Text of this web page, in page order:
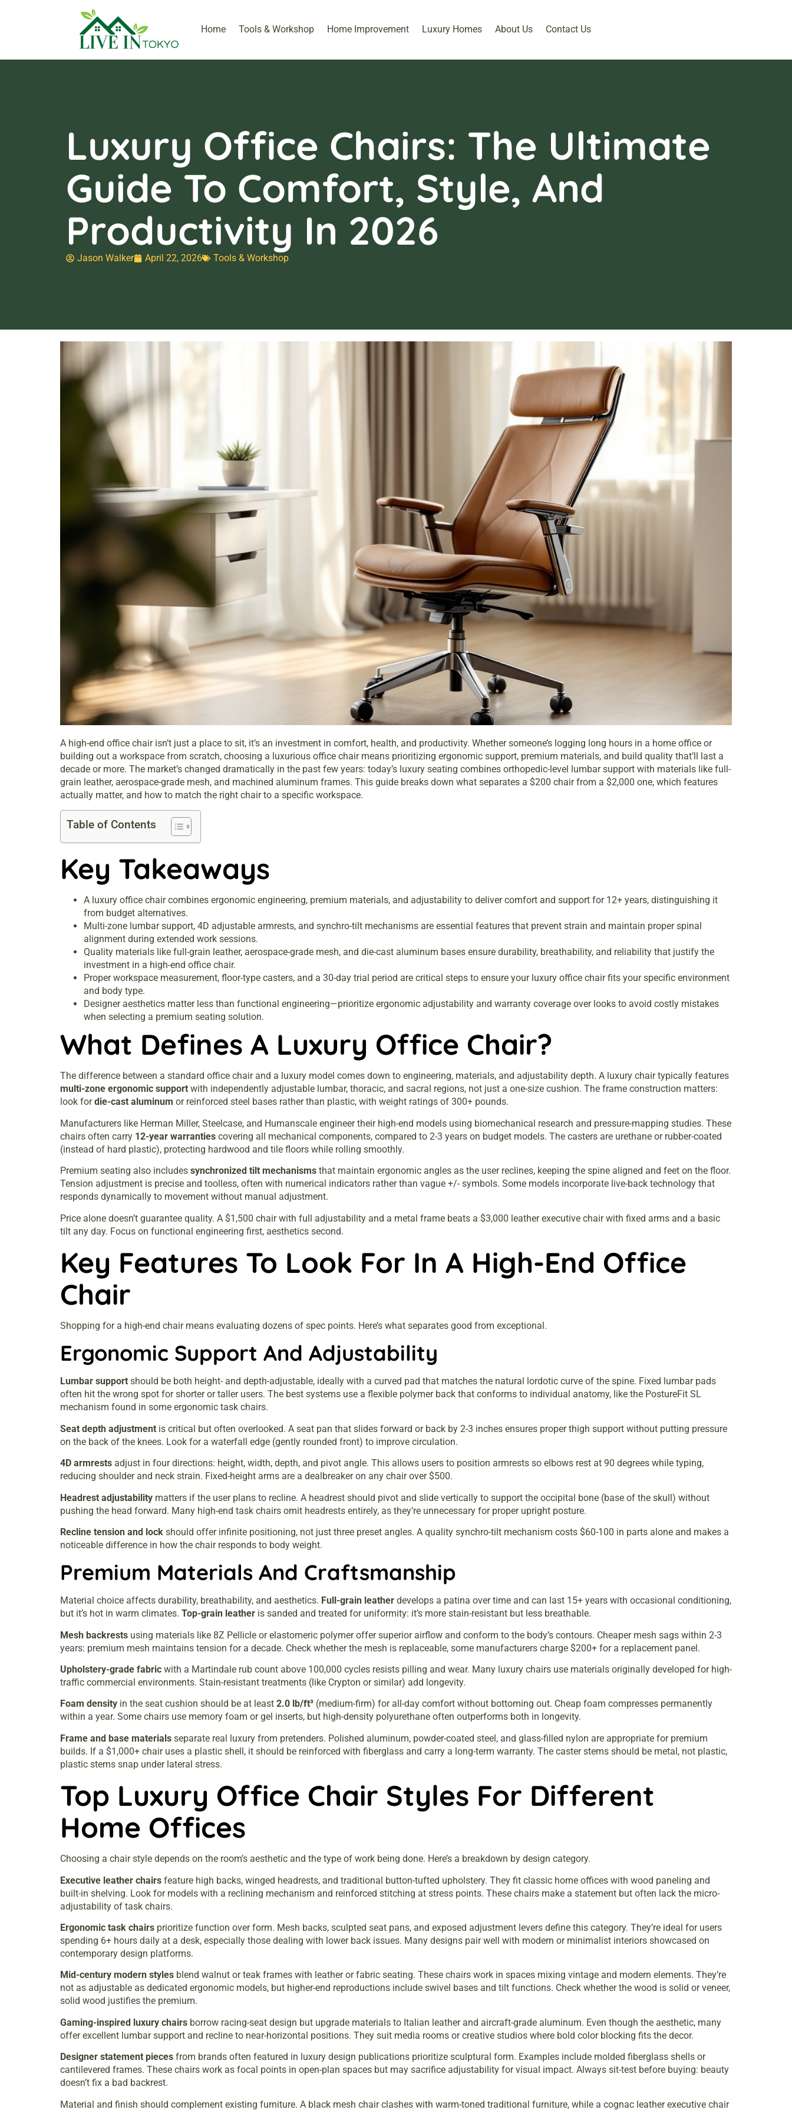
Home Tools & Workshop​ Home Improvement Luxury Homes About Us Contact Us
Luxury Office Chairs: The Ultimate
Guide To Comfort, Style, And
Productivity In 2026
Jason Walker April 22, 2026 Tools & Workshop​
A high-end office chair isn’t just a place to sit, it’s an investment in comfort, health, and productivity. Whether someone’s logging long hours in a home office or
building out a workspace from scratch, choosing a luxurious office chair means prioritizing ergonomic support, premium materials, and build quality that’ll last a
decade or more. The market’s changed dramatically in the past few years: today’s luxury seating combines orthopedic-level lumbar support with materials like full-
grain leather, aerospace-grade mesh, and machined aluminum frames. This guide breaks down what separates a $200 chair from a $2,000 one, which features
actually matter, and how to match the right chair to a specific workspace.
Table of Contents
Key Takeaways
A luxury office chair combines ergonomic engineering, premium materials, and adjustability to deliver comfort and support for 12+ years, distinguishing it
from budget alternatives.
Multi-zone lumbar support, 4D adjustable armrests, and synchro-tilt mechanisms are essential features that prevent strain and maintain proper spinal
alignment during extended work sessions.
Quality materials like full-grain leather, aerospace-grade mesh, and die-cast aluminum bases ensure durability, breathability, and reliability that justify the
investment in a high-end office chair.
Proper workspace measurement, floor-type casters, and a 30-day trial period are critical steps to ensure your luxury office chair fits your specific environment
and body type.
Designer aesthetics matter less than functional engineering—prioritize ergonomic adjustability and warranty coverage over looks to avoid costly mistakes
when selecting a premium seating solution.
What Defines A Luxury Office Chair?
The difference between a standard office chair and a luxury model comes down to engineering, materials, and adjustability depth. A luxury chair typically features
multi-zone ergonomic support with independently adjustable lumbar, thoracic, and sacral regions, not just a one-size cushion. The frame construction matters:
look fordie-cast aluminum or reinforced steel bases rather than plastic, with weight ratings of 300+ pounds.
Manufacturers like Herman Miller, Steelcase, and Humanscale engineer their high-end models using biomechanical research and pressure-mapping studies. These
chairs often carry 12-year warranties covering all mechanical components, compared to 2-3 years on budget models. The casters are urethane or rubber-coated
(instead of hard plastic), protecting hardwood and tile floors while rolling smoothly.
Premium seating also includes synchronized tilt mechanisms that maintain ergonomic angles as the user reclines, keeping the spine aligned and feet on the floor.
Tension adjustment is precise and toolless, often with numerical indicators rather than vague +/- symbols. Some models incorporate live-back technology that
responds dynamically to movement without manual adjustment.
Price alone doesn’t guarantee quality. A $1,500 chair with full adjustability and a metal frame beats a $3,000 leather executive chair with fixed arms and a basic
tilt any day. Focus on functional engineering first, aesthetics second.
Key Features To Look For In A High-End Office
Chair
Shopping for a high-end chair means evaluating dozens of spec points. Here’s what separates good from exceptional.
Ergonomic Support And Adjustability
Lumbar support should be both height- and depth-adjustable, ideally with a curved pad that matches the natural lordotic curve of the spine. Fixed lumbar pads
often hit the wrong spot for shorter or taller users. The best systems use a flexible polymer back that conforms to individual anatomy, like the PostureFit SL
mechanism found in some ergonomic task chairs.
Seat depth adjustment is critical but often overlooked. A seat pan that slides forward or back by 2-3 inches ensures proper thigh support without putting pressure
on the back of the knees. Look for a waterfall edge (gently rounded front) to improve circulation.
4D armrests adjust in four directions: height, width, depth, and pivot angle. This allows users to position armrests so elbows rest at 90 degrees while typing,
reducing shoulder and neck strain. Fixed-height arms are a dealbreaker on any chair over $500.
Headrest adjustability matters if the user plans to recline. A headrest should pivot and slide vertically to support the occipital bone (base of the skull) without
pushing the head forward. Many high-end task chairs omit headrests entirely, as they’re unnecessary for proper upright posture.
Recline tension and lock should offer infinite positioning, not just three preset angles. A quality synchro-tilt mechanism costs $60-100 in parts alone and makes a
noticeable difference in how the chair responds to body weight.
Premium Materials And Craftsmanship
Material choice affects durability, breathability, and aesthetics. Full-grain leather develops a patina over time and can last 15+ years with occasional conditioning,
but it’s hot in warm climates. Top-grain leather is sanded and treated for uniformity: it’s more stain-resistant but less breathable.
Mesh backrests using materials like 8Z Pellicle or elastomeric polymer offer superior airflow and conform to the body’s contours. Cheaper mesh sags within 2-3
years: premium mesh maintains tension for a decade. Check whether the mesh is replaceable, some manufacturers charge $200+ for a replacement panel.
Upholstery-grade fabric with a Martindale rub count above 100,000 cycles resists pilling and wear. Many luxury chairs use materials originally developed for high-
traffic commercial environments. Stain-resistant treatments (like Crypton or similar) add longevity.
Foam density in the seat cushion should be at least 2.0 lb/ft³ (medium-firm) for all-day comfort without bottoming out. Cheap foam compresses permanently
within a year. Some chairs use memory foam or gel inserts, but high-density polyurethane often outperforms both in longevity.
Frame and base materials separate real luxury from pretenders. Polished aluminum, powder-coated steel, and glass-filled nylon are appropriate for premium
builds. If a $1,000+ chair uses a plastic shell, it should be reinforced with fiberglass and carry a long-term warranty. The caster stems should be metal, not plastic,
plastic stems snap under lateral stress.
Top Luxury Office Chair Styles For Different
Home Offices
Choosing a chair style depends on the room’s aesthetic and the type of work being done. Here’s a breakdown by design category.
Executive leather chairs feature high backs, winged headrests, and traditional button-tufted upholstery. They fit classic home offices with wood paneling and
built-in shelving. Look for models with a reclining mechanism and reinforced stitching at stress points. These chairs make a statement but often lack the micro-
adjustability of task chairs.
Ergonomic task chairs prioritize function over form. Mesh backs, sculpted seat pans, and exposed adjustment levers define this category. They’re ideal for users
spending 6+ hours daily at a desk, especially those dealing with lower back issues. Many designs pair well with modern or minimalist interiors showcased on
contemporary design platforms.
Mid-century modern styles blend walnut or teak frames with leather or fabric seating. These chairs work in spaces mixing vintage and modern elements. They’re
not as adjustable as dedicated ergonomic models, but higher-end reproductions include swivel bases and tilt functions. Check whether the wood is solid or veneer,
solid wood justifies the premium.
Gaming-inspired luxury chairs borrow racing-seat design but upgrade materials to Italian leather and aircraft-grade aluminum. Even though the aesthetic, many
offer excellent lumbar support and recline to near-horizontal positions. They suit media rooms or creative studios where bold color blocking fits the decor.
Designer statement pieces from brands often featured in luxury design publications prioritize sculptural form. Examples include molded fiberglass shells or
cantilevered frames. These chairs work as focal points in open-plan spaces but may sacrifice adjustability for visual impact. Always sit-test before buying: beauty
doesn’t fix a bad backrest.
Material and finish should complement existing furniture. A black mesh chair clashes with warm-toned traditional furniture, while a cognac leather executive chair